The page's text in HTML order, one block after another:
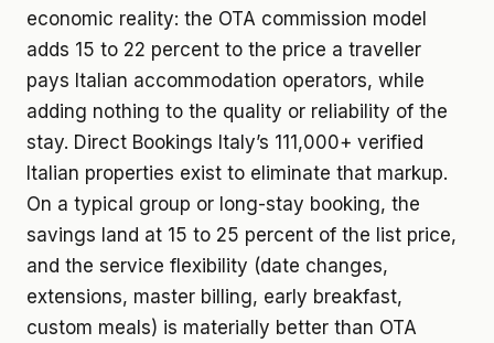
economic reality: the OTA commission model
adds 15 to 22 percent to the price a traveller
pays Italian accommodation operators, while
adding nothing to the quality or reliability of the
stay. Direct Bookings Italy’s 111,000+ verified
Italian properties exist to eliminate that markup.
On a typical group or long-stay booking, the
savings land at 15 to 25 percent of the list price,
and the service flexibility (date changes,
extensions, master billing, early breakfast,
custom meals) is materially better than OTA